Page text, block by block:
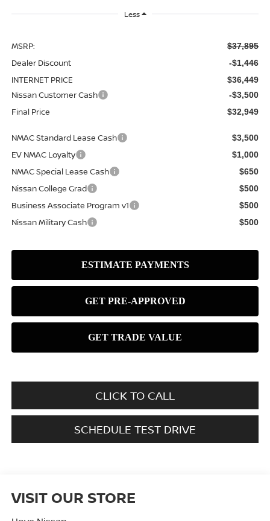
Less
MSRP: $37,895
Dealer Discount -$1,446
INTERNET PRICE $36,449
Nissan Customer Cash -$3,500
Final Price $32,949
NMAC Standard Lease Cash $3,500
EV NMAC Loyalty $1,000
NMAC Special Lease Cash $650
Nissan College Grad $500
Business Associate Program v1 $500
Nissan Military Cash $500
CLICK TO CALL
SCHEDULE TEST DRIVE
VISIT OUR STORE